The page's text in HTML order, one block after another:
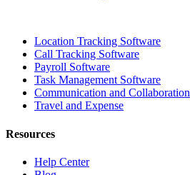
Location Tracking Software
Call Tracking Software
Payroll Software
Task Management Software
Communication and Collaboration
Travel and Expense
Resources
Help Center